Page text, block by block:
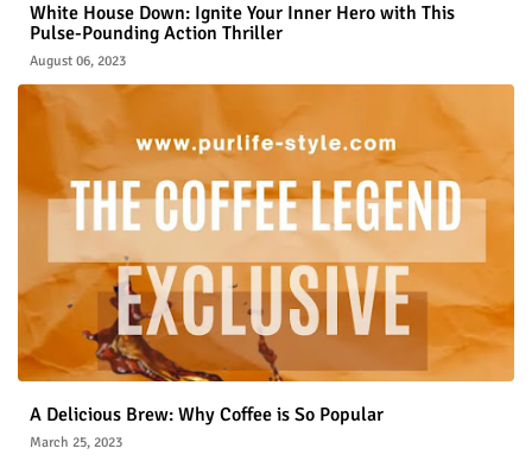
White House Down: Ignite Your Inner Hero with This
Pulse-Pounding Action Thriller
August 06, 2023
A Delicious Brew: Why Coffee is So Popular
March 25, 2023